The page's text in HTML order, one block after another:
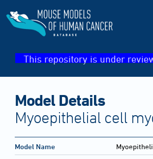
This repository is under
Model Details
Myoepithelial cell
Model Name